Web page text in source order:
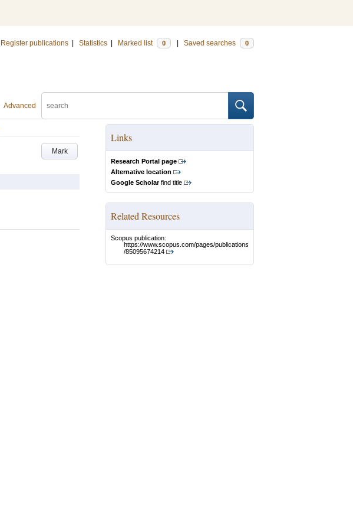
Register publications Statistics Marked list 0 Saved searches 0
Advanced
Mark
Links
Research Portal page
Alternative location
Google Scholarfind title
Related Resources
Scopus publication:
https://www.scopus.com/pages/publications
/85095674214